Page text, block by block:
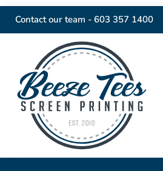
Contact our team - 603 357 1400